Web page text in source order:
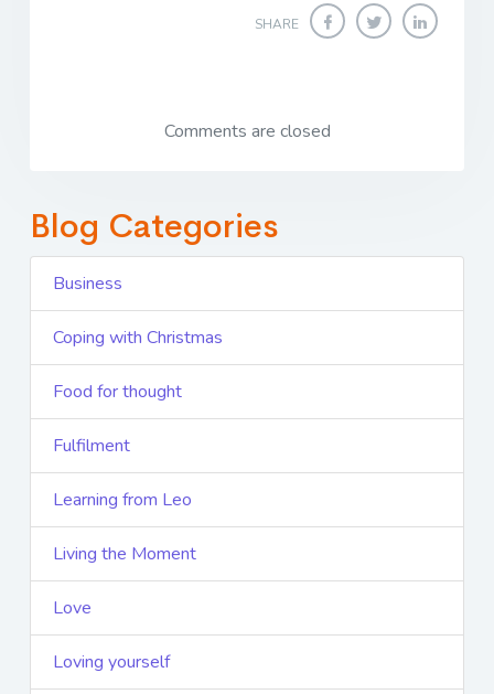
SHARE
Comments are closed
Blog Categories
Business
Coping with Christmas
Food for thought
Fulfilment
Learning from Leo
Living the Moment
Love
Loving yourself